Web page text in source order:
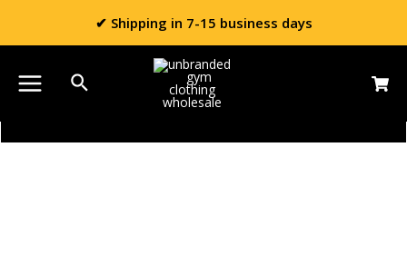
✔ Shipping in 7-15 business days
Blog